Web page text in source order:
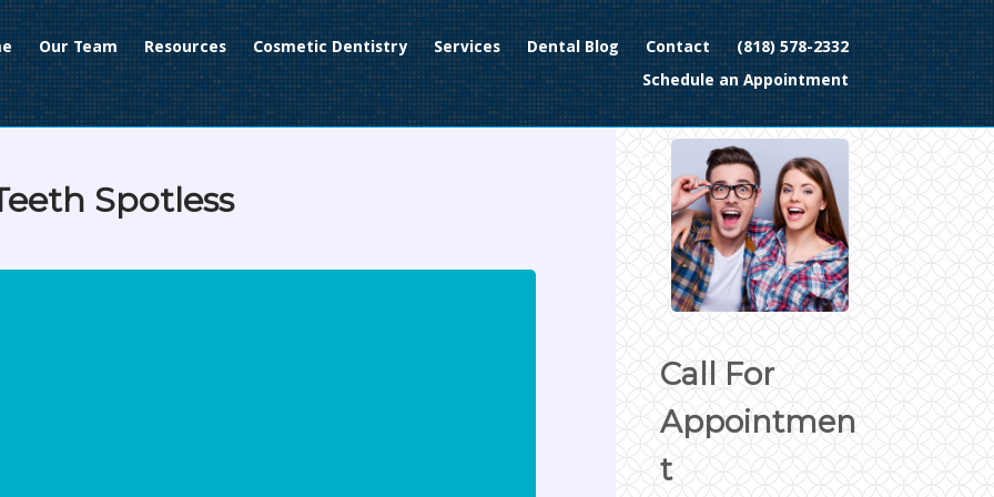
Our Team Resources Cosmetic Dentistry Services Dental Blog Contact
(818) 578-2332
Schedule an Appointment
Spotless
Call For
Appointmen
t